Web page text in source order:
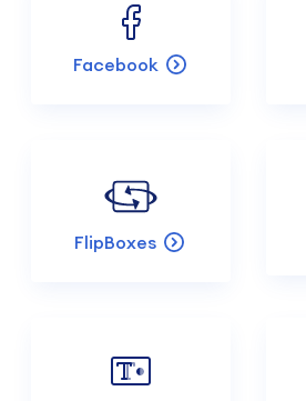
Facebook
FlipBoxes